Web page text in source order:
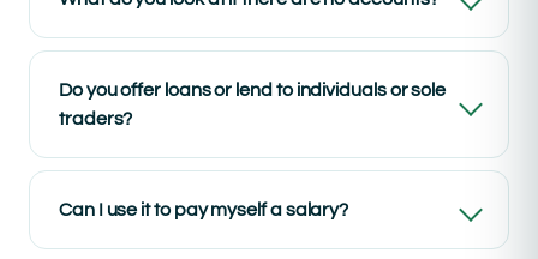
Do you offer loans or lend to individuals or sole
traders?
Can I use it to pay myself a salary?